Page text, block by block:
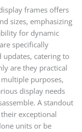
frames offers
sizes, emphasizing
for dynamic
specifically
catering to
are they practical
purposes,
display needs
A standout
exceptional
units or be